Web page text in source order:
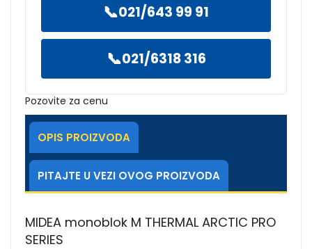
📞021/643 99 91
📞021/6318 316
Pozovite za cenu
OPIS PROIZVODA
PITAJTE U VEZI OVOG PROIZVODA
MIDEA monoblok M THERMAL ARCTIC PRO
SERIES